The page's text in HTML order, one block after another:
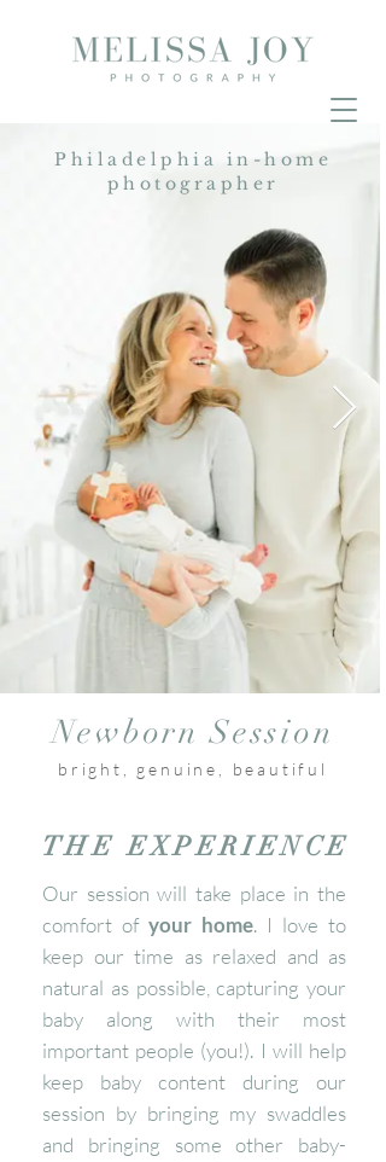
Philadelphia in-home
photographer
Newborn Session
bright, genuine, beautiful
THE EXPERIENCE
Our session will take place in the
comfort of your home. I love to
keep our time as relaxed and as
natural as possible, capturing your
baby along with their most
important people (you!). I will help
keep baby content during our
session by bringing my swaddles
and bringing some other baby-